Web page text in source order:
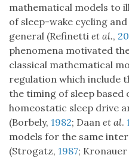
mathematical models to
of sleep-wake cycling
general (Refinetti et al.,
phenomena motivated
classical mathematical
regulation which include
the timing of sleep
homeostatic sleep drive
(Borbely, 1982; Daan et al.
models for the same
(Strogatz, 1987; Kronauer